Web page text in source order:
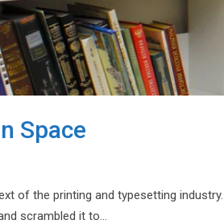
Space
of the printing and typesetting
scrambled it to…